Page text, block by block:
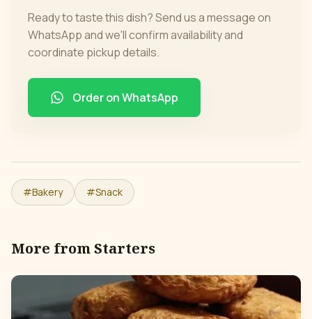
Ready to taste this dish? Send us a message on
WhatsApp and we'll confirm availability and
coordinate pickup details.
Order on WhatsApp
#Bakery #Snack
More fromStarters